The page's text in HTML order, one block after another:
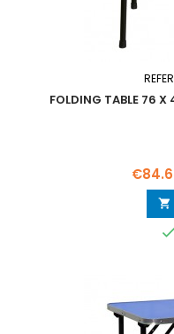
FOLDING TABLE 76
Price
